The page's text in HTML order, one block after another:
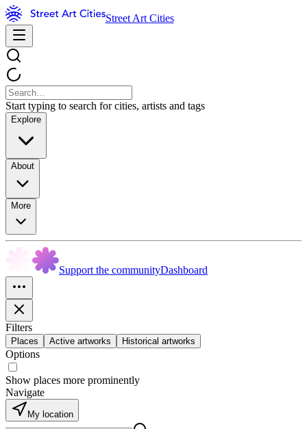
Street Art Cities
Start typing to search for cities, artists and tags
Explore
About
More
Support the communityDashboard
Filters
Places Active artworks Historical artworks
Options
Show places more prominently
Navigate
My location